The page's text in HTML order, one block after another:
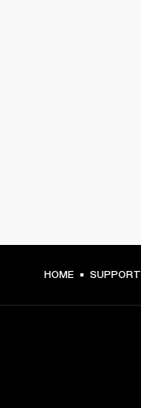
HOME SUPPORT